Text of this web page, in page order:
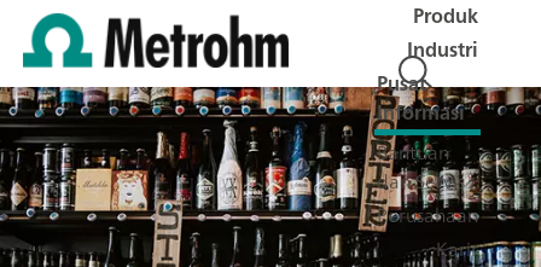
Produk
Industri
Pusat
Informasi
Bantuan
dan Servis
Perusahaan
Karir